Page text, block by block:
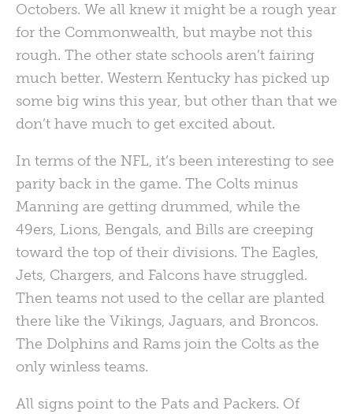
Octobers. We all knew it might be a rough year
for the Commonwealth, but maybe not this
rough. The other state schools aren’t fairing
much better. Western Kentucky has picked up
some big wins this year, but other than that we
don’t have much to get excited about.
In terms of the NFL, it’s been interesting to see
parity back in the game. The Colts minus
Manning are getting drummed, while the
49ers, Lions, Bengals, and Bills are creeping
toward the top of their divisions. The Eagles,
Jets, Chargers, and Falcons have struggled.
Then teams not used to the cellar are planted
there like the Vikings, Jaguars, and Broncos.
The Dolphins and Rams join the Colts as the
only winless teams.
All signs point to the Pats and Packers. Of